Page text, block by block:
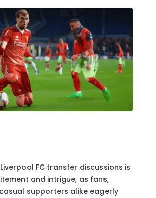
FC transfer discussions is
and intrigue, as fans,
supporters alike eagerly